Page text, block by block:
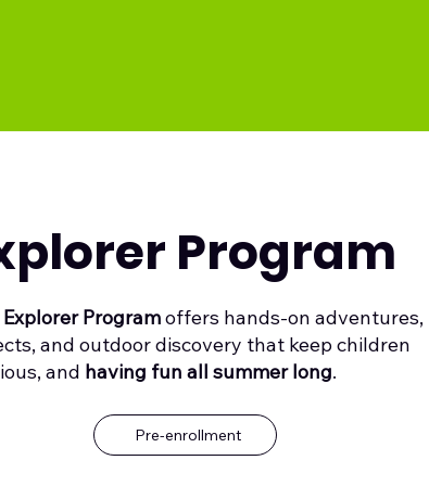
Program
Programoffers hands-on adventures,
and outdoor discovery that keep children
and having fun all summer long.
Pre-enrollment